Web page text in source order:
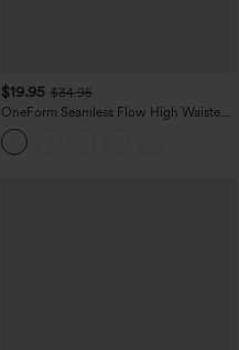
$19.95 $34.95
OneForm Seamless Flow High Waisted
Tummy Control Butt Lifting Yoga
Leggings